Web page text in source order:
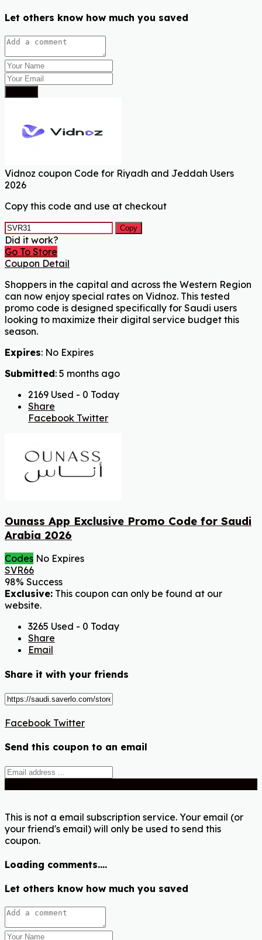
Let others know how much you saved
Vidnoz coupon Code for Riyadh and Jeddah Users
2026
Copy this code and use at checkout
Copy
Did it work?
Go To Store
Coupon Detail
Shoppers in the capital and across the Western Region
can now enjoy special rates on Vidnoz. This tested
promo code is designed specifically for Saudi users
looking to maximize their digital service budget this
season.
Expires: No Expires
Submitted: 5 months ago
2169 Used - 0 Today
Share
Facebook Twitter
Ounass App Exclusive Promo Code for Saudi
Arabia 2026
Codes No Expires
SVR66
98% Success
Exclusive: This coupon can only be found at our
website.
3265 Used - 0 Today
Share
Email
Share it with your friends
Facebook Twitter
Send this coupon to an email
This is not a email subscription service. Your email (or
your friend's email) will only be used to send this
coupon.
Loading comments....
Let others know how much you saved